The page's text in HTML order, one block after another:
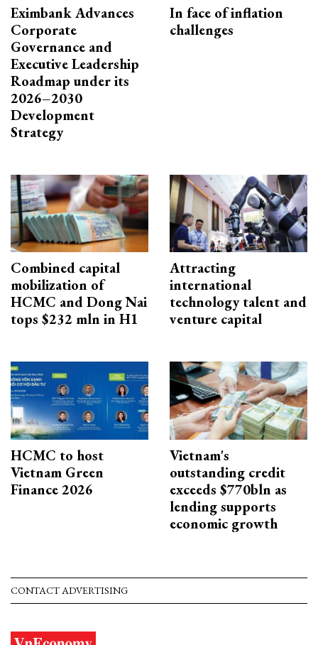
Eximbank Advances
Corporate
Governance and
Executive Leadership
Roadmap under its
2026–2030
Development
Strategy
In face of inflation
challenges
Combined capital
mobilization of
HCMC and Dong Nai
tops $232 mln in H1
Attracting
international
technology talent and
venture capital
HCMC to host
Vietnam Green
Finance 2026
Vietnam's
outstanding credit
exceeds $770bln as
lending supports
economic growth
CONTACT ADVERTISING